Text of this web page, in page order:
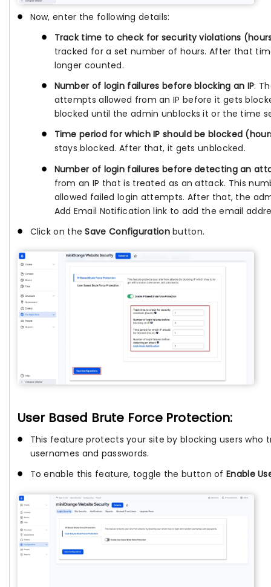
Now, enter the following details:
Track time to check for security violations
tracked for a set number of hours. After that
longer counted.
Number of login failures before blocking an IP:
attempts allowed from an IP before it gets
blocked until the admin unblocks it or the time
Time period for which IP should be blocked
stays blocked. After that, it gets unblocked.
Number of login failures before detecting an
from an IP that is treated as an attack. This
allowed failed login attempts. After that, the
Add Email Notification link to add the email
Click on theSave Configurationbutton.
User Based Brute Force Protection:
This feature protects your site by blocking users who
usernames and passwords.
To enable this feature, toggle the button of Enable